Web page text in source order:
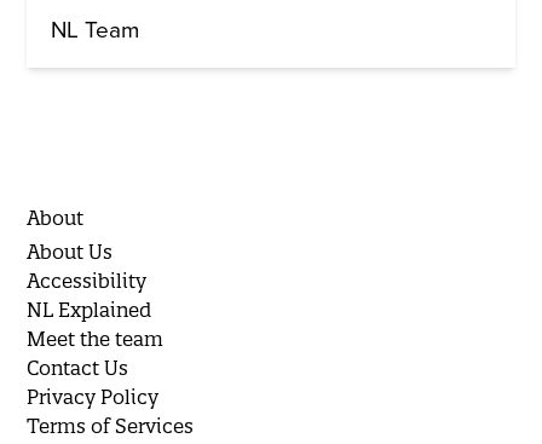
NL Team
About
About Us
Accessibility
NL Explained
Meet the team
Contact Us
Privacy Policy
Terms of Services